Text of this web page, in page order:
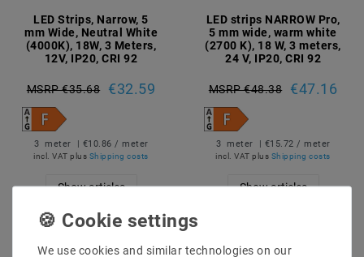
LED Strips, Narrow, 5
mm Wide, Neutral White
(4000K), 18W, 3 Meters,
12V, IP20, CRI 92
MSRP €35.68 €32.59
3 meter | €10.86 / meter
incl. VAT plus Shipping costs
Show articles
LED strips NARROW Pro,
5 mm wide, warm white
(2700 K), 18 W, 3 meters,
24 V, IP20, CRI 92
MSRP €48.38 €47.16
3 meter | €15.72 / meter
incl. VAT plus Shipping costs
Show articles
We use cookies and similar technologies on our